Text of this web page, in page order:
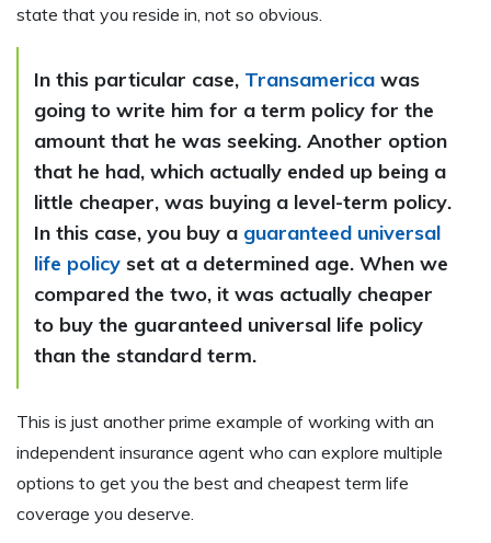
state that you reside in, not so obvious.
In this particular case, Transamerica was
going to write him for a term policy for the
amount that he was seeking. Another option
that he had, which actually ended up being a
little cheaper, was buying a level-term policy.
In this case, you buy a guaranteed universal
life policy set at a determined age. When we
compared the two, it was actually cheaper
to buy the guaranteed universal life policy
than the standard term.
This is just another prime example of working with an
independent insurance agent who can explore multiple
options to get you the best and cheapest term life
coverage you deserve.